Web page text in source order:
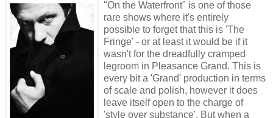
"On the Waterfront" is one of those
rare shows where it's entirely
possible to forget that this is 'The
Fringe' - or at least it would be if it
wasn't for the dreadfully cramped
legroom in Pleasance Grand. This is
every bit a 'Grand' production in terms
of scale and polish, however it does
leave itself open to the charge of
'style over substance'. But when a